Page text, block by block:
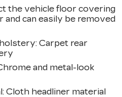
the vehicle floor covering
and can easily be removed
: Carpet rear
and metal-look
: Cloth headliner material